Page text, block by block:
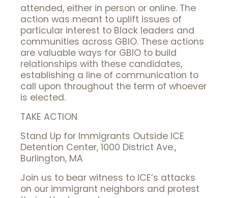
attended, either in person or online. The
action was meant to uplift issues of
particular interest to Black leaders and
communities across GBIO. These actions
are valuable ways for GBIO to build
relationships with these candidates,
establishing a line of communication to
call upon throughout the term of whoever
is elected.
TAKE ACTION
Stand Up for Immigrants Outside ICE
Detention Center, 1000 District Ave.,
Burlington, MA
Join us to bear witness to ICE’s attacks
on our immigrant neighbors and protest